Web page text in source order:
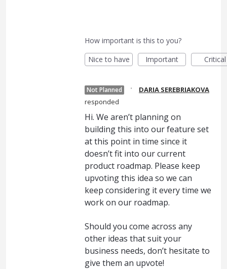
How important is this to you?
Nice to have
Important Critical
Not Planned ·
DARIA SEREBRIAKOVA
responded
Hi. We aren’t planning on
building this into our feature set
at this point in time since it
doesn’t fit into our current
product roadmap. Please keep
upvoting this idea so we can
keep considering it every time we
work on our roadmap.
Should you come across any
other ideas that suit your
business needs, don’t hesitate to
give them an upvote!